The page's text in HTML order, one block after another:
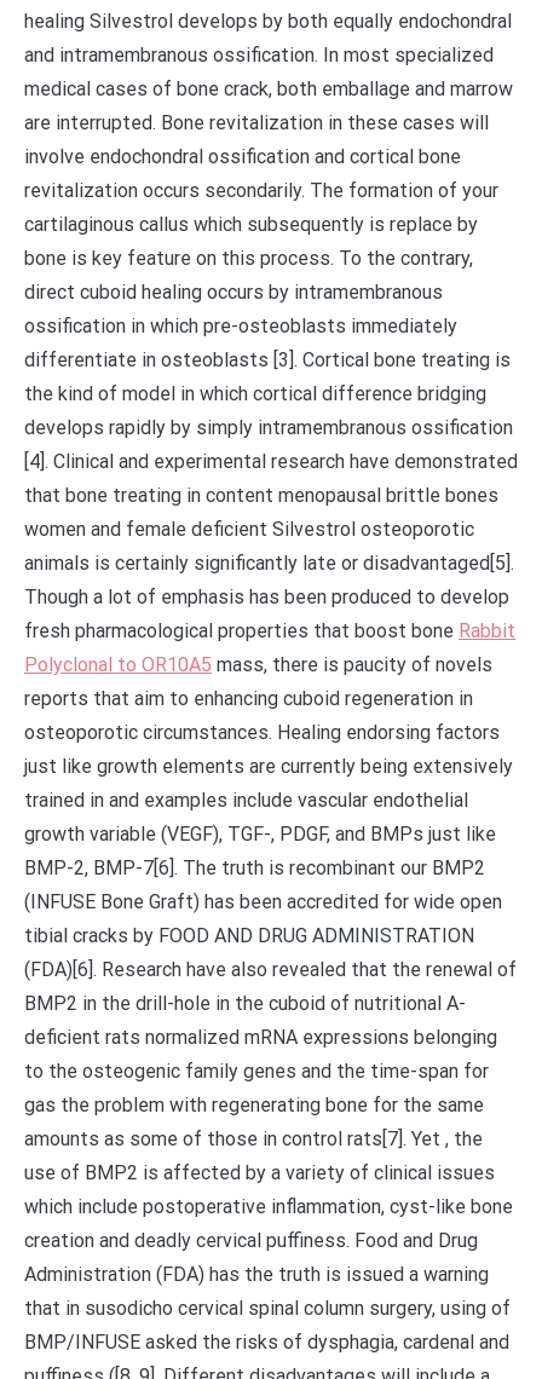
healing Silvestrol develops by both equally endochondral
and intramembranous ossification. In most specialized
medical cases of bone crack, both emballage and marrow
are interrupted. Bone revitalization in these cases will
involve endochondral ossification and cortical bone
revitalization occurs secondarily. The formation of your
cartilaginous callus which subsequently is replace by
bone is key feature on this process. To the contrary,
direct cuboid healing occurs by intramembranous
ossification in which pre-osteoblasts immediately
differentiate in osteoblasts [3]. Cortical bone treating is
the kind of model in which cortical difference bridging
develops rapidly by simply intramembranous ossification
[4]. Clinical and experimental research have demonstrated
that bone treating in content menopausal brittle bones
women and female deficient Silvestrol osteoporotic
animals is certainly significantly late or disadvantaged[5].
Though a lot of emphasis has been produced to develop
fresh pharmacological properties that boost bone Rabbit
Polyclonal to OR10A5 mass, there is paucity of novels
reports that aim to enhancing cuboid regeneration in
osteoporotic circumstances. Healing endorsing factors
just like growth elements are currently being extensively
trained in and examples include vascular endothelial
growth variable (VEGF), TGF-, PDGF, and BMPs just like
BMP-2, BMP-7[6]. The truth is recombinant our BMP2
(INFUSE Bone Graft) has been accredited for wide open
tibial cracks by FOOD AND DRUG ADMINISTRATION
(FDA)[6]. Research have also revealed that the renewal of
BMP2 in the drill-hole in the cuboid of nutritional A-
deficient rats normalized mRNA expressions belonging
to the osteogenic family genes and the time-span for
gas the problem with regenerating bone for the same
amounts as some of those in control rats[7]. Yet , the
use of BMP2 is affected by a variety of clinical issues
which include postoperative inflammation, cyst-like bone
creation and deadly cervical puffiness. Food and Drug
Administration (FDA) has the truth is issued a warning
that in susodicho cervical spinal column surgery, using of
BMP/INFUSE asked the risks of dysphagia, cardenal and